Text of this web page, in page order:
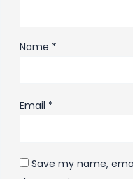
Name *
Email *
Save my name,